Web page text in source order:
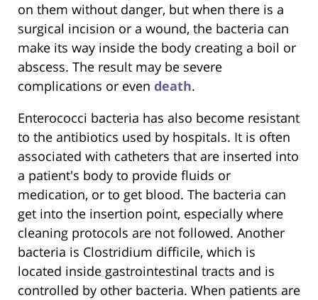
on them without danger, but when there is a
surgical incision or a wound, the bacteria can
make its way inside the body creating a boil or
abscess. The result may be severe
complications or even death.
Enterococci bacteria has also become resistant
to the antibiotics used by hospitals. It is often
associated with catheters that are inserted into
a patient's body to provide fluids or
medication, or to get blood. The bacteria can
get into the insertion point, especially where
cleaning protocols are not followed. Another
bacteria is Clostridium difficile, which is
located inside gastrointestinal tracts and is
controlled by other bacteria. When patients are